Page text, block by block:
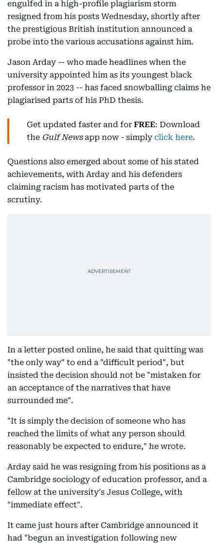
engulfed in a high-profile plagiarism storm
resigned from his posts Wednesday, shortly after
the prestigious British institution announced a
probe into the various accusations against him.
Jason Arday -- who made headlines when the
university appointed him as its youngest black
professor in 2023 -- has faced snowballing claims he
plagiarised parts of his PhD thesis.
Get updated faster and for FREE: Download
the Gulf Newsapp now - simply click here.
Questions also emerged about some of his stated
achievements, with Arday and his defenders
claiming racism has motivated parts of the
scrutiny.
In a letter posted online, he said that quitting was
"the only way" to end a "difficult period", but
insisted the decision should not be "mistaken for
an acceptance of the narratives that have
surrounded me".
"It is simply the decision of someone who has
reached the limits of what any person should
reasonably be expected to endure," he wrote.
Arday said he was resigning from his positions as a
Cambridge sociology of education professor, and a
fellow at the university's Jesus College, with
"immediate effect".
It came just hours after Cambridge announced it
had "begun an investigation following new